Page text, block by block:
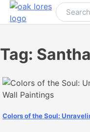
Skip
Tag:
Colors of the Soul: